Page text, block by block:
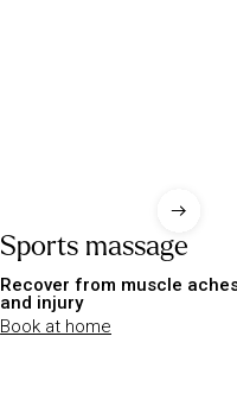
Sports massage
Recover from muscle
and injury
Book at home